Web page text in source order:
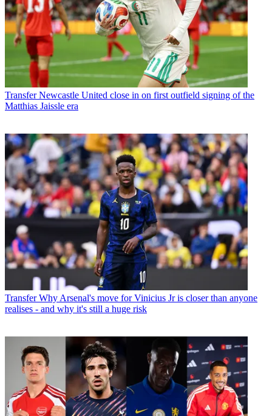
Transfer Newcastle United close in on first outfield signing of the
Matthias Jaissle era
Transfer Why Arsenal's move for Vinicius Jr is closer than anyone
realises - and why it's still a huge risk